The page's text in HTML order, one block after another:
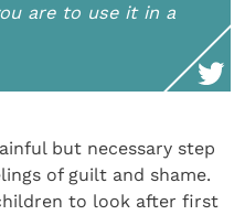
are to use it in a
but necessary step
of guilt and shame.
to look after first